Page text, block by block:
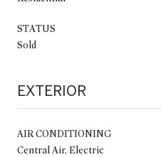
STATUS
Sold
EXTERIOR
AIR CONDITIONING
Central Air, Electric